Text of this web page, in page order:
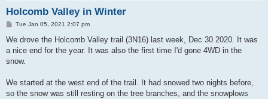
Holcomb Valley in Winter
P
s
Tue Jan 05, 2021 2:07 pm
We drove the Holcomb Valley trail (3N16) last week, Dec 30 2020. It was
a nice end for the year. It was also the first time I'd gone 4WD in the
snow.
We started at the west end of the trail. It had snowed two nights before,
so the snow was still resting on the tree branches, and the snowplows